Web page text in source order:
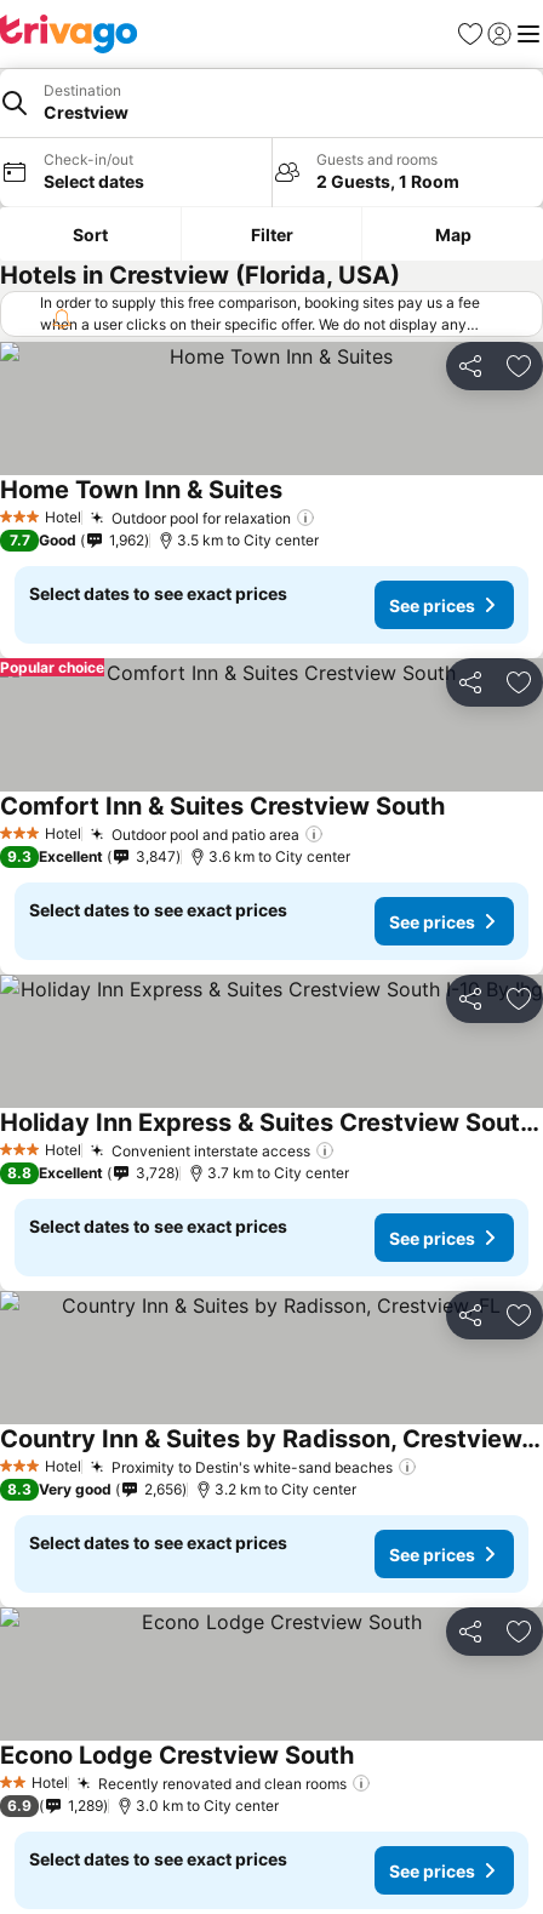
Favorites
Sign in
Destination
Crestview
Check-in/out
Select dates
Guests and rooms
2 Guests, 1 Room
Sort Filter Map
Hotels in Crestview (Florida, USA)
In order to supply this free comparison, booking sites pay us a fee
when a user clicks on their specific offer. We do not display any
offers (including cheaper offers) that do not meet our minimum fee
requirements. Cheaper offers may on occasion be available under
"More deals" as we request updated offers from online booking sites
Share
3 StarsHotel Outdoor pool for relaxation
Home Town Inn & Suites
7.7 Good 1,962 3.5 km to City center
Select dates to see exact prices
See prices
Share
Popular choice
3 StarsHotel Outdoor pool and patio area
Comfort Inn & Suites Crestview South
9.3 Excellent 3,847 3.6 km to City center
Select dates to see exact prices
See prices
Share
3 StarsHotel Convenient interstate access
Holiday Inn Express & Suites Crestview South I-10 By Ihg
8.8 Excellent 3,728 3.7 km to City center
Select dates to see exact prices
See prices
Share
3 StarsHotel Proximity to Destin's white-sand beaches
Country Inn & Suites by Radisson, Crestview, FL
8.3 Very good 2,656 3.2 km to City center
Select dates to see exact prices
See prices
Share
2 StarsHotel Recently renovated and clean rooms
Econo Lodge Crestview South
6.9 1,289 3.0 km to City center
Select dates to see exact prices
See prices